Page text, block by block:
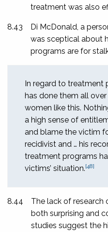
treatment was also
8.43
Di McDonald, a
was sceptical about
programs are for
In regard to treatment
has done them all
women like this.
a high sense of
and blame the victim
recidivist and … his
treatment programs
victims’ situation.[48]
8.44
The lack of research
both surprising and
studies suggest the